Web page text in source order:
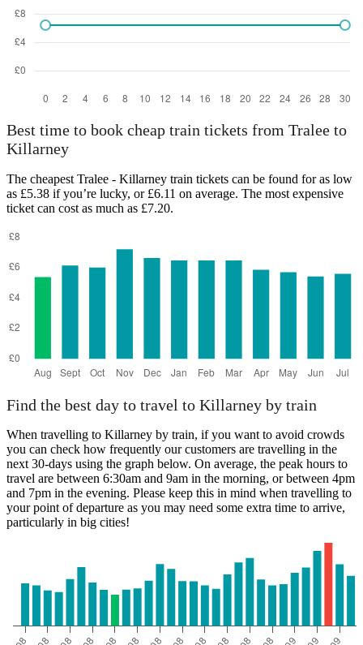
Best time to book cheap train tickets from Tralee to
Killarney
The cheapest Tralee - Killarney train tickets can be found for as low
as £5.38 if you’re lucky, or £6.11 on average. The most expensive
ticket can cost as much as £7.20.
Find the best day to travel to Killarney by train
When travelling to Killarney by train, if you want to avoid crowds
you can check how frequently our customers are travelling in the
next 30-days using the graph below. On average, the peak hours to
travel are between 6:30am and 9am in the morning, or between 4pm
and 7pm in the evening. Please keep this in mind when travelling to
your point of departure as you may need some extra time to arrive,
particularly in big cities!